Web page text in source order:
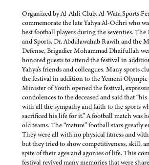
Organized by Al-Ahli Club, Al-Wafa Sports
commemorate the late Yahya Al-Odhri who
best football players during the seventies.
and Sports, Dr. Abdulawahab Rawih and the
Defense, Brigadier Mohammad Dhaifullah
honored guests to attend the festival in
Yahya’s friends and colleagues. Many sports
the festival in addition to the Yemeni
Minister of Youth opened the festival,
condolences to the deceased and said that
with all the sympathy and faith to the sports
sacrificed his life for it.” A football match was
old teams. The “mature” football stars greatly
They were all with no physical fitness and
but they tried to show competitiveness, skill,
spite of their ages and agonies of life. This
festival revived many memories that were